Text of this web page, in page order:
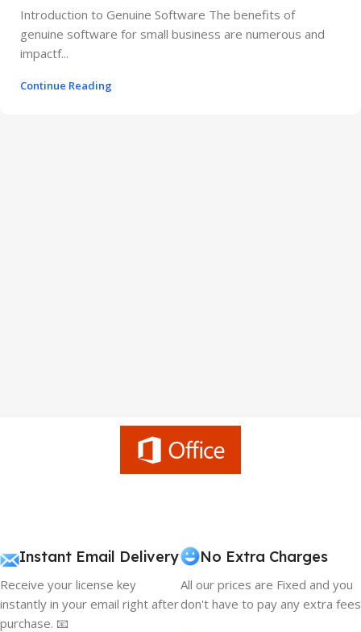
Introduction to Genuine Software The benefits of
genuine software for small business are numerous and
impactf...
Continue Reading
Instant Email Delivery
Receive your license key
instantly in your email right after
purchase. 📧
No Extra Charges
All our prices are Fixed and you
don't have to pay any extra fees